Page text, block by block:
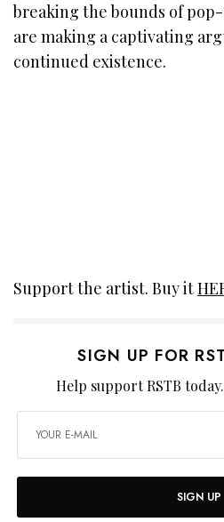
breaking the bounds of
are making a captivating
continued existence.
Support the artist. Buy it
SIGN UP FOR
Help support RSTB today.
SIGN UP